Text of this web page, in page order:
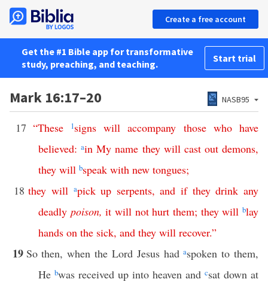
Create a free account
Get the #1 Bible app for transformative
study, preaching, and teaching.
Start trial
Mark 16:17–20 NASB95
17 “These 1signs will accompany those who have
believed:ain My name they will cast out demons,
they will bspeak with new tongues;
18 they will apick up serpents,and if they drink any
deadly poison, it will not hurt them; they will blay
hands on the sick, and they will recover.”
19 So then, when the Lord Jesus hadaspoken to them,
He bwas received up into heaven and csat down at